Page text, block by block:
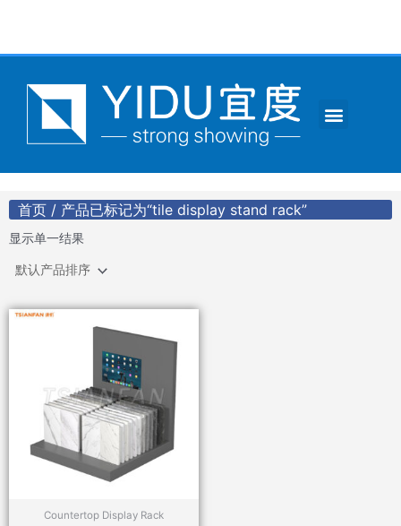
Menu
首页 / 产品已标记为“tile display stand rack”
显示单一结果
Countertop Display Rack